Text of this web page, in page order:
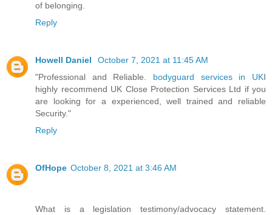
of belonging.
Reply
Howell Daniel
October 7, 2021 at 11:45 AM
"Professional and Reliable. bodyguard services in UKI
highly recommend UK Close Protection Services Ltd if you
are looking for a experienced, well trained and reliable
Security."
Reply
OfHope October 8, 2021 at 3:46 AM
What is a legislation testimony/advocacy statement.